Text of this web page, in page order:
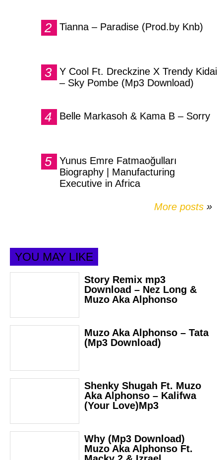
Tianna – Paradise (Prod.by Knb)
Y Cool Ft. Dreckzine X Trendy Kidai
– Sky Pombe (Mp3 Download)
Belle Markasoh & Kama B – Sorry
Yunus Emre Fatmaoğulları
Biography | Manufacturing
Executive in Africa
More posts »
YOU MAY LIKE
Story Remix mp3
Download – Nez Long &
Muzo Aka Alphonso
Muzo Aka Alphonso – Tata
(Mp3 Download)
Shenky Shugah Ft. Muzo
Aka Alphonso – Kalifwa
(Your Love)Mp3
Why (Mp3 Download)
Muzo Aka Alphonso Ft.